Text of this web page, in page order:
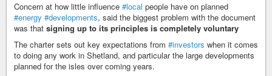
Concern at how little influence #local people have on planned
#energy #developments, said the biggest problem with the document
was that signing up to its principles is completely voluntary
The charter sets out key expectations from #investors when it comes
to doing any work in Shetland, and particular the large developments
planned for the isles over coming years.